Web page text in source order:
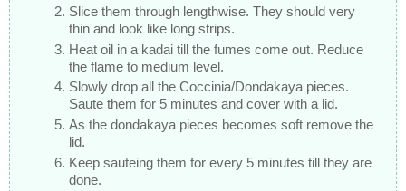
Slice them through lengthwise. They should very
thin and look like long strips.
Heat oil in a kadai till the fumes come out. Reduce
the flame to medium level.
Slowly drop all the Coccinia/Dondakaya pieces.
Saute them for 5 minutes and cover with a lid.
As the dondakaya pieces becomes soft remove the
lid.
Keep sauteing them for every 5 minutes till they are
done.